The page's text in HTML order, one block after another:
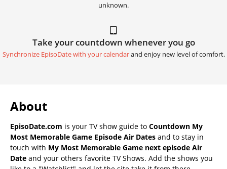
unknown.
Take your countdown whenever you go
Synchronize EpisoDate with your calendarand enjoy new level of comfort.
About
EpisoDate.com is your TV show guide to Countdown My
Most Memorable Game Episode Air Dates and to stay in
touch with My Most Memorable Game next episode Air
Date and your others favorite TV Shows. Add the shows you